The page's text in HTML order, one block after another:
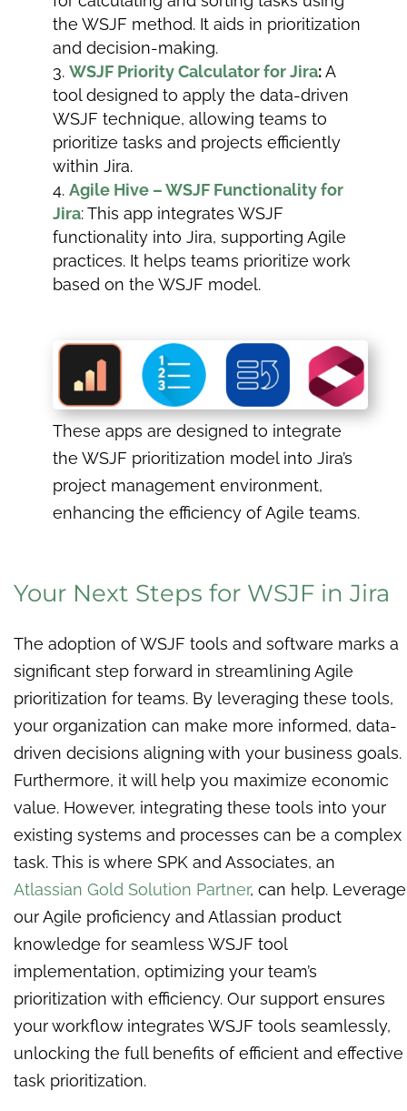
the WSJF method. It aids in prioritization
and decision-making.
WSJF Priority Calculator for Jira:A
tool designed to apply the data-driven
WSJF technique, allowing teams to
prioritize tasks and projects efficiently
within Jira.
Agile Hive – WSJF Functionality for
Jira: This app integrates WSJF
functionality into Jira, supporting Agile
practices. It helps teams prioritize work
based on the WSJF model.
These apps are designed to integrate
the WSJF prioritization model into Jira’s
project management environment,
enhancing the efficiency of Agile teams.
Your Next Steps for WSJF in Jira
The adoption of WSJF tools and software marks a
significant step forward in streamlining Agile
prioritization for teams. By leveraging these tools,
your organization can make more informed, data-
driven decisions aligning with your business goals.
Furthermore, it will help you maximize economic
value. However, integrating these tools into your
existing systems and processes can be a complex
task. This is where SPK and Associates, an
Atlassian Gold Solution Partner, can help. Leverage
our Agile proficiency and Atlassian product
knowledge for seamless WSJF tool
implementation, optimizing your team’s
prioritization with efficiency. Our support ensures
your workflow integrates WSJF tools seamlessly,
unlocking the full benefits of efficient and effective
task prioritization.